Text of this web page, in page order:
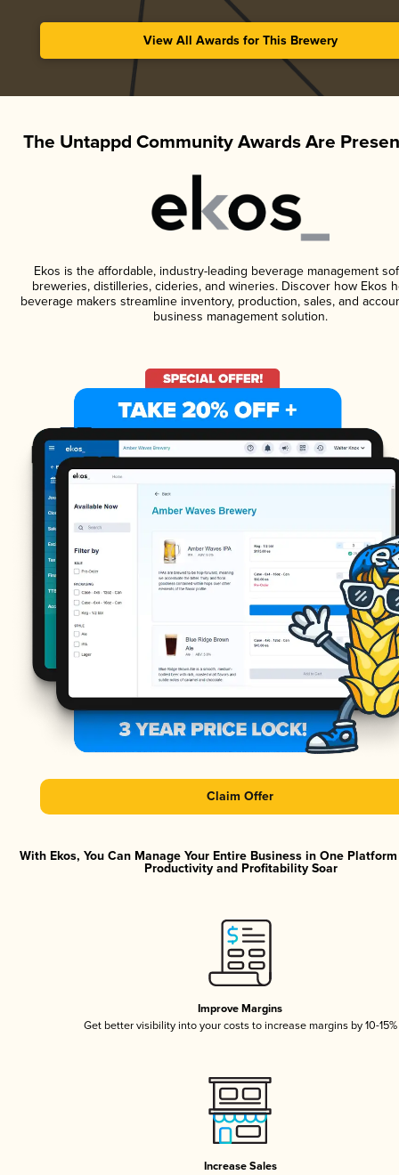
View All Awards for This Brewery
The Untappd Community Awards Are
Ekos is the affordable, industry-leading beverage management
breweries, distilleries, cideries, and wineries. Discover how Ekos
beverage makers streamline inventory, production, sales, and
business management solution.
Claim Offer
With Ekos, You Can Manage Your Entire Business in One
Productivity and Profitability Soar
Improve Margins
Get better visibility into your costs to increase margins by 10-15%
Increase Sales